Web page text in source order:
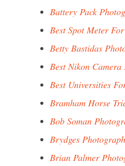
Battery Pack
Best Spot Meter
Betty Bastidas
Best Nikon
Best Universities
Bramham Horse
Bob Soman
Brydges
Brian Palmer